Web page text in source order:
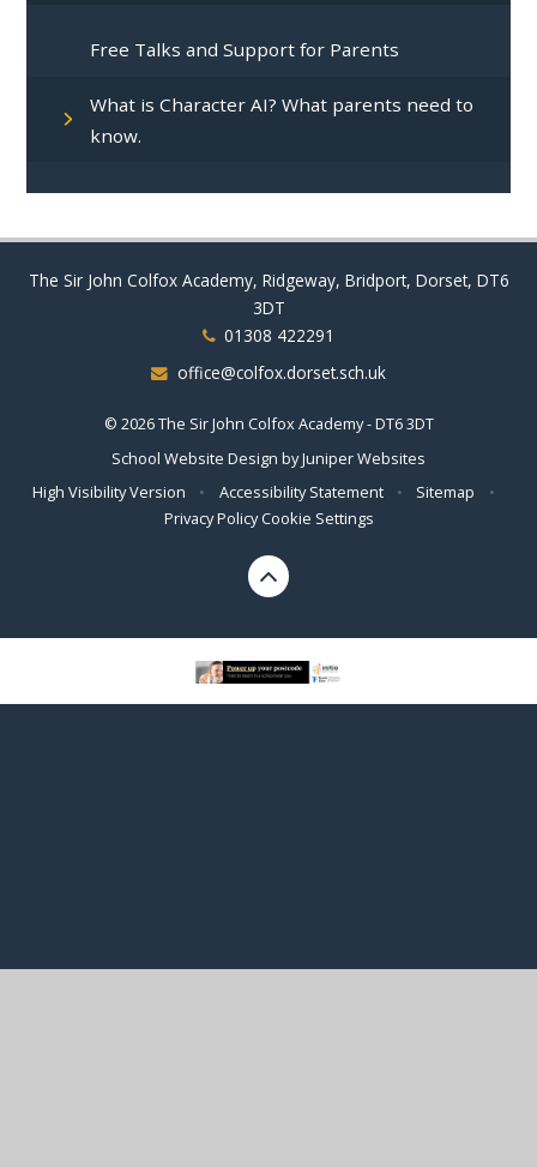
Free Talks and Support for Parents
What is Character AI? What parents need to
know.
The Sir John Colfox Academy, Ridgeway, Bridport, Dorset, DT6
3DT
01308 422291
office@colfox.dorset.sch.uk
© 2026 The Sir John Colfox Academy - DT6 3DT
School Website Design byJuniper Websites
High Visibility Version
• Accessibility Statement • Sitemap
•
Privacy Policy Cookie Settings